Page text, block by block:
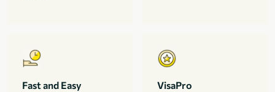
Fast and Easy VisaPro